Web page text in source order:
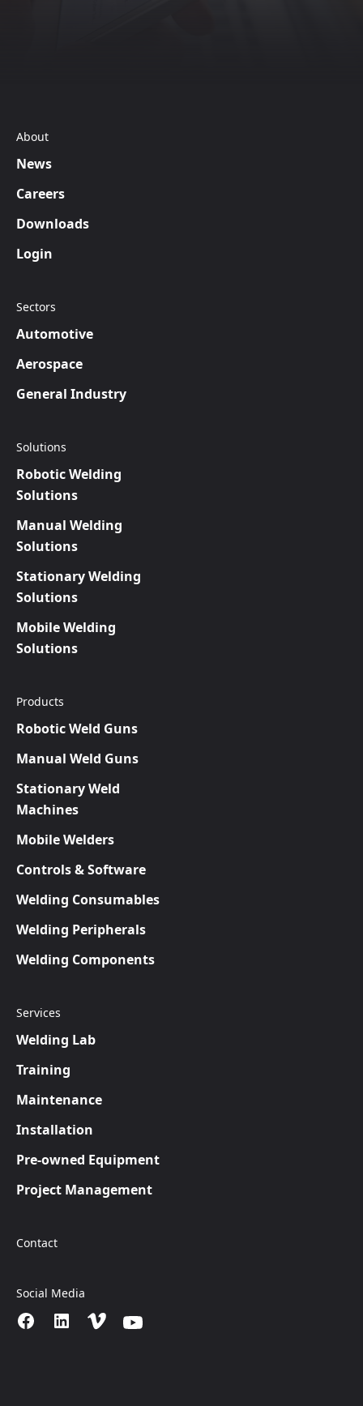
About
News
Careers
Downloads
Login
Sectors
Automotive
Aerospace
General Industry
Solutions
Robotic Welding
Solutions
Manual Welding
Solutions
Stationary Welding
Solutions
Mobile Welding
Solutions
Products
Robotic Weld Guns
Manual Weld Guns
Stationary Weld
Machines
Mobile Welders
Controls & Software
Welding Consumables
Welding Peripherals
Welding Components
Services
Welding Lab
Training
Maintenance
Installation
Pre-owned Equipment
Project Management
Contact
Social Media